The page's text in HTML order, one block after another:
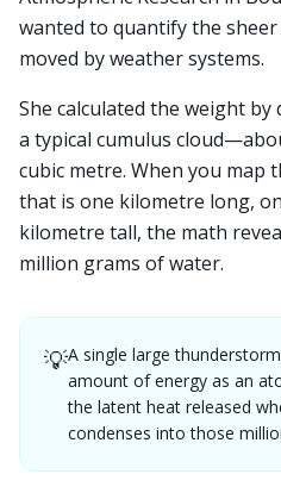
wanted to quantify the
moved by weather systems.
She calculated the weight
a typical cumulus
cubic metre. When you map
that is one kilometre long,
kilometre tall, the math
million grams of water.
💡A single large
amount of energy as an
the latent heat released
condenses into those